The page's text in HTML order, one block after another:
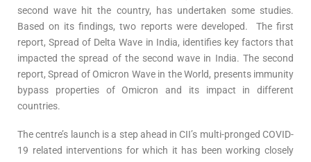
second wave hit the country, has undertaken some studies.
Based on its findings, two reports were developed. The first
report, Spread of Delta Wave in India, identifies key factors that
impacted the spread of the second wave in India. The second
report, Spread of Omicron Wave in the World, presents immunity
bypass properties of Omicron and its impact in different
countries.
The centre’s launch is a step ahead in CII’s multi-pronged COVID-
19 related interventions for which it has been working closely